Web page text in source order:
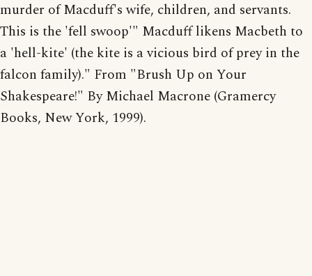
murder of Macduff's wife, children, and servants.
This is the 'fell swoop'" Macduff likens Macbeth to
a 'hell-kite' (the kite is a vicious bird of prey in the
falcon family)." From "Brush Up on Your
Shakespeare!" By Michael Macrone (Gramercy
Books, New York, 1999).